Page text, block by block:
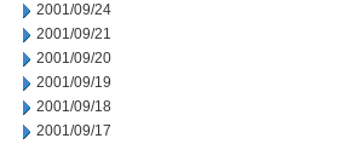
2001/09/24
2001/09/21
2001/09/20
2001/09/19
2001/09/18
2001/09/17